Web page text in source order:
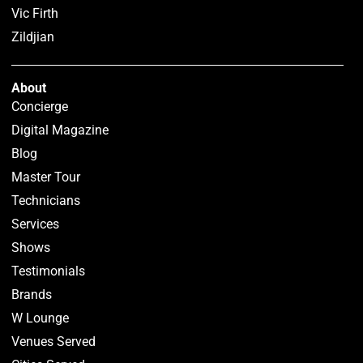
Vic Firth
Zildjian
About
Concierge
Digital Magazine
Blog
Master Tour
Technicians
Services
Shows
Testimonials
Brands
W Lounge
Venues Served